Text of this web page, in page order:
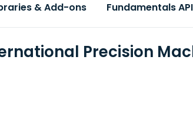
& Add-ons Fundamentals API
Precision